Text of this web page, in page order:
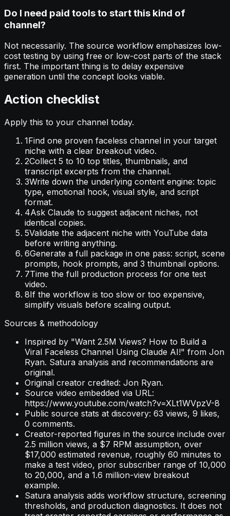
Do I need paid tools to start this kind of
channel?
Not necessarily. The source workflow emphasizes low-
cost testing by using free or low-cost parts of the stack
first. The important thing is to delay expensive
generation until the concept looks viable.
Action checklist
Apply this to your channel today.
1Find one proven faceless channel in your target
niche with a clear breakout video.
2Collect 5 to 10 top titles, thumbnails, and
transcript excerpts from the channel.
3Write down the underlying content engine: topic
type, emotional hook, visual style, and script
format.
4Ask Claude to suggest adjacent niches, not
identical copies.
5Validate the adjacent niche with YouTube data
before writing anything.
6Generate a full package in one pass: script, scene
prompts, hook prompts, and 3 thumbnail options.
7Time the full production process for one test
video.
8If the workflow is too slow or too expensive,
simplify visuals before scaling output.
Sources & methodology
Inspired by "Want 2.5M Views? How to Build a
Viral Faceless Channel Using Claude AI!" from Jon
Ryan. Satura analysis and recommendations are
original.
Original creator credited: Jon Ryan.
Source video embedded via URL:
https://www.youtube.com/watch?v=XLt1WVpzV-8
Public source stats at discovery: 63 views, 9 likes,
0 comments.
Creator-reported figures in the source include over
2.5 million views, a $7 RPM assumption, over
$17,000 estimated revenue, roughly 60 minutes to
make a test video, prior subscriber range of 10,000
to 20,000, and a 1.6 million-view breakout
example.
Satura analysis adds workflow structure, screening
thresholds, and production diagnostics. It does not